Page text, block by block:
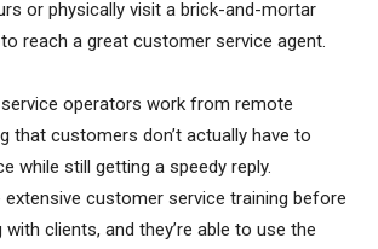
or physically visit a brick-and-mortar
reach a great customer service agent.
operators work from remote
that customers don’t actually have to
while still getting a speedy reply.
extensive customer service training before
clients, and they’re able to use the